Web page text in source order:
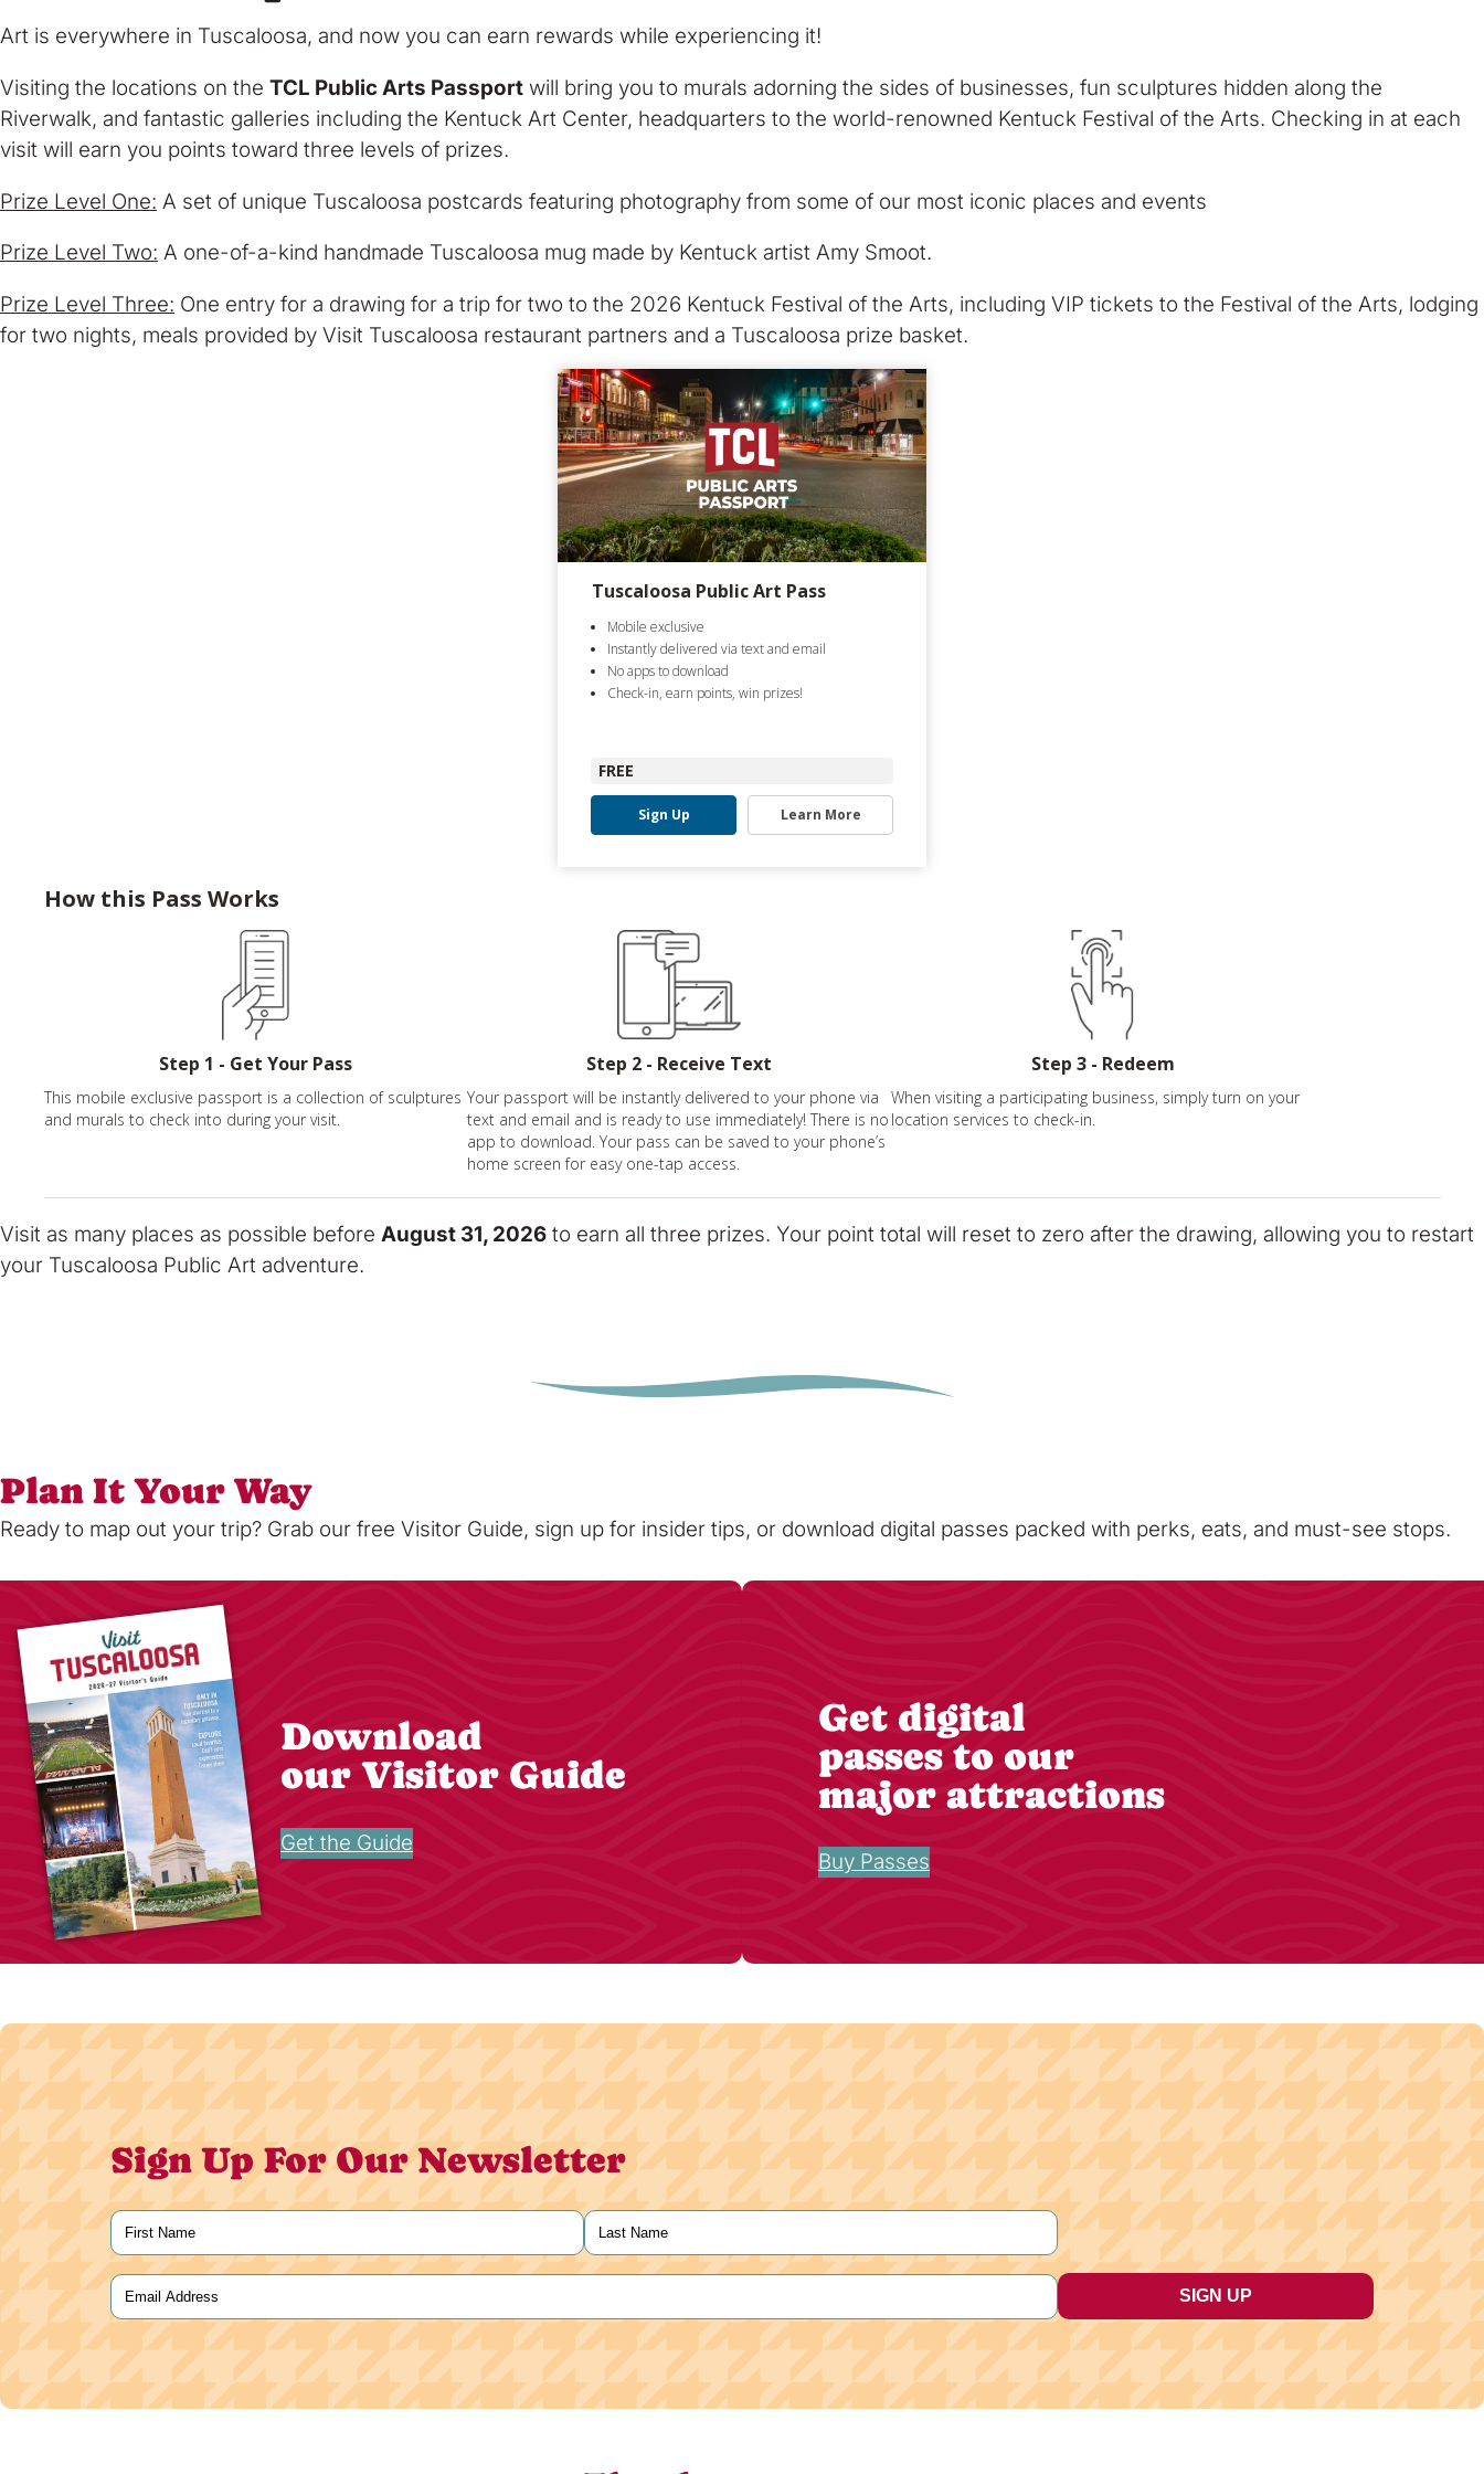
Art is everywhere in Tuscaloosa, and now you can earn rewards while experiencing it!
Visiting the locations on the TCL Public Arts Passport will bring you to murals adorning the sides of businesses, fun sculptures hidden along the
Riverwalk, and fantastic galleries including the Kentuck Art Center, headquarters to the world-renowned Kentuck Festival of the Arts. Checking in at each
visit will earn you points toward three levels of prizes.
Prize Level One: A set of unique Tuscaloosa postcards featuring photography from some of our most iconic places and events
Prize Level Two: A one-of-a-kind handmade Tuscaloosa mug made by Kentuck artist Amy Smoot.
Prize Level Three: One entry for a drawing for a trip for two to the 2026 Kentuck Festival of the Arts, including VIP tickets to the Festival of the Arts, lodging
for two nights, meals provided by Visit Tuscaloosa restaurant partners and a Tuscaloosa prize basket.
Tuscaloosa Public Art Pass
Mobile exclusive
Instantly delivered via text and email
No apps to download
Check-in, earn points, win prizes!
FREE
Sign Up Learn More
How this Pass Works
Step 1 - Get Your Pass
This mobile exclusive passport is a collection of sculptures
and murals to check into during your visit.
Step 2 - Receive Text
Your passport will be instantly delivered to your phone via
text and email and is ready to use immediately! There is no
app to download. Your pass can be saved to your phone’s
home screen for easy one-tap access.
Step 3 - Redeem
When visiting a participating business, simply turn on your
location services to check-in.
Visit as many places as possible before August 31, 2026 to earn all three prizes. Your point total will reset to zero after the drawing, allowing you to restart
your Tuscaloosa Public Art adventure.
Plan It Your Way
Ready to map out your trip? Grab our free Visitor Guide, sign up for insider tips, or download digital passes packed with perks, eats, and must-see stops.
Download
our Visitor Guide
Get the Guide
Get digital
passes to our
major attractions
Buy Passes
Sign Up For Our Newsletter
Name(Required)
First
Last
Email(Required)